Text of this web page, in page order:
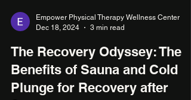
Dec 18, 2024
3 min read
The Recovery Odyssey: The
Benefits of Sauna and Cold